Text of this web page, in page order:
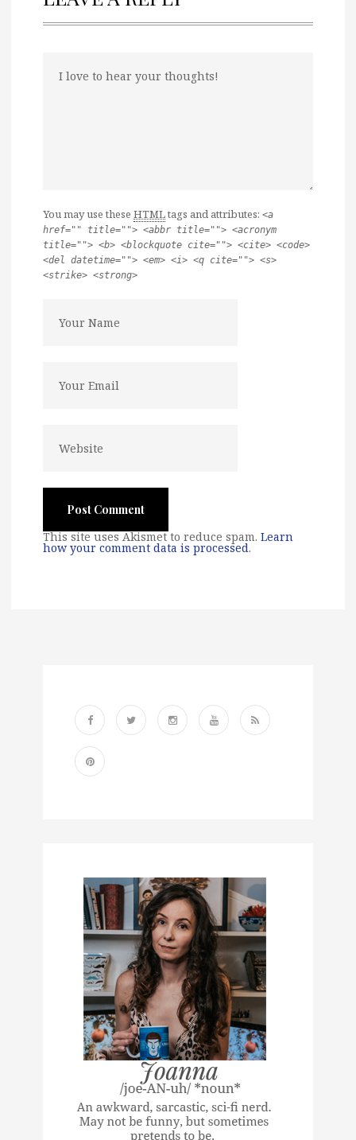
You may use these HTMLtags and attributes: <a
href="" title=""> <abbr title=""> <acronym
title=""> <b> <blockquote cite=""> <cite> <code>
<del datetime=""> <em> <i> <q cite=""> <s>
<strike> <strong>
This site uses Akismet to reduce spam. Learn
how your comment data is processed.